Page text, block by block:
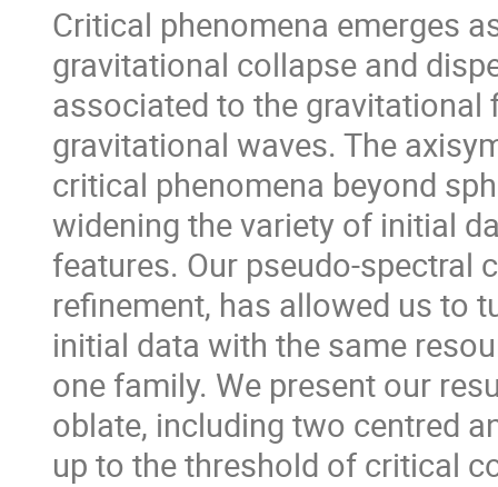
Critical phenomena emerges
gravitational collapse and
associated to the gravitational
gravitational waves. The
critical phenomena beyond
widening the variety of initial
features. Our pseudo-spectral
refinement, has allowed us to
initial data with the same
one family. We present our
oblate, including two centred
up to the threshold of critical